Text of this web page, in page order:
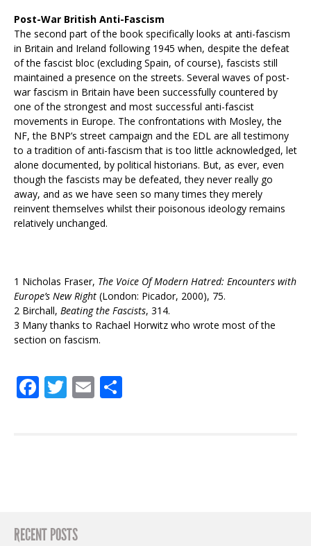
Post-War British Anti-Fascism
The second part of the book specifically looks at anti-fascism
in Britain and Ireland following 1945 when, despite the defeat
of the fascist bloc (excluding Spain, of course), fascists still
maintained a presence on the streets. Several waves of post-
war fascism in Britain have been successfully countered by
one of the strongest and most successful anti-fascist
movements in Europe. The confrontations with Mosley, the
NF, the BNP’s street campaign and the EDL are all testimony
to a tradition of anti-fascism that is too little acknowledged, let
alone documented, by political historians. But, as ever, even
though the fascists may be defeated, they never really go
away, and as we have seen so many times they merely
reinvent themselves whilst their poisonous ideology remains
relatively unchanged.
1 Nicholas Fraser, The Voice Of Modern Hatred: Encounters with
Europe’s New Right (London: Picador, 2000), 75.
2 Birchall, Beating the Fascists, 314.
3 Many thanks to Rachael Horwitz who wrote most of the
section on fascism.
Facebook
Twitter
Email
RECENT POSTS